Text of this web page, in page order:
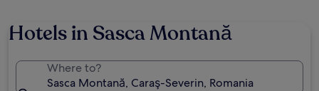
Hotels in Sasca Montană
Where to?
Sasca Montană, Caraş-Severin, Romania